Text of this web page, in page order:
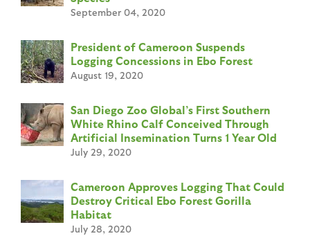
September 04, 2020
President of Cameroon Suspends
Logging Concessions in Ebo Forest
August 19, 2020
San Diego Zoo Global’s First Southern
White Rhino Calf Conceived Through
Artificial Insemination Turns 1 Year Old
July 29, 2020
Cameroon Approves Logging That Could
Destroy Critical Ebo Forest Gorilla
Habitat
July 28, 2020